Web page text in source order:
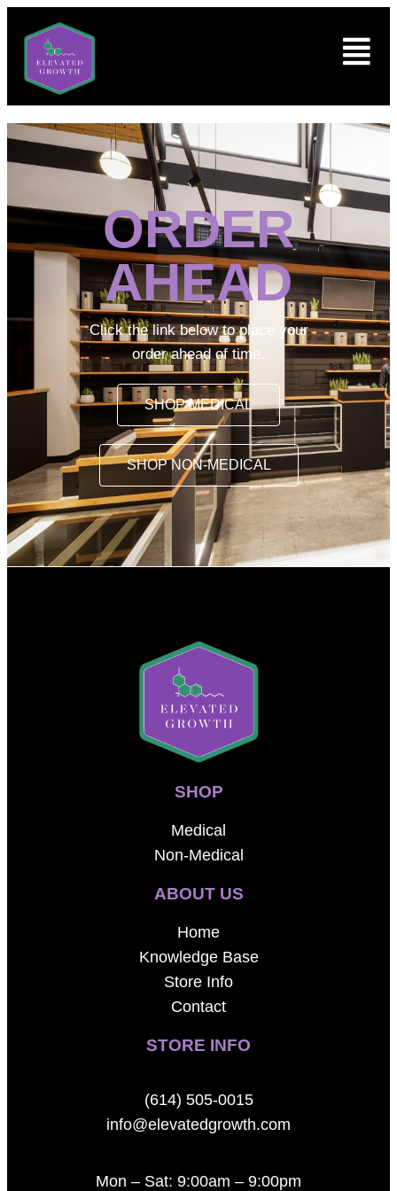
ORDER
AHEAD
Click the link below to place your
order ahead of time.
SHOP MEDICAL
SHOP NON-MEDICAL
SHOP
Medical
Non-Medical
ABOUT US
Home
Knowledge Base
Store Info
Contact
STORE INFO
(614) 505-0015
info@elevatedgrowth.com
Mon – Sat: 9:00am – 9:00pm